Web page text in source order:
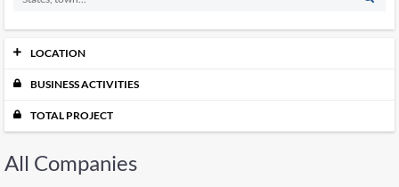
LOCATION
Johor 12515
Melaka 3909
BUSINESS ACTIVITIES
TOTAL PROJECT
All Companies